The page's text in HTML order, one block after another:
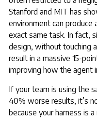
Stanford and MIT has
environment can produce
exact same task. In fact,
design, without touching
result in a massive 15-
improving how the agent
If your team is using the
40% worse results, it’s
because your harness is a